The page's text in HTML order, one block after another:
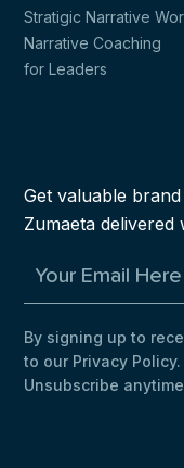
Stratigic Narrative
Narrative Coaching
for Leaders
Get valuable
Zumaeta
By signing up to
to our Privacy
Unsubscribe